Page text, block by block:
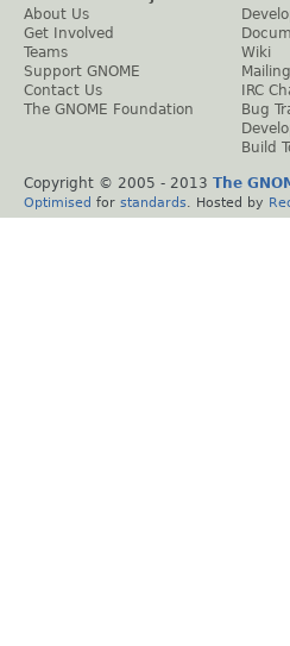
About Us
Get Involved
Teams
Support GNOME
Contact Us
The GNOME Foundation
Wiki
IRC
Bug
Build
Copyright © 2005 - 2013 The
Optimised for standards . Hosted by